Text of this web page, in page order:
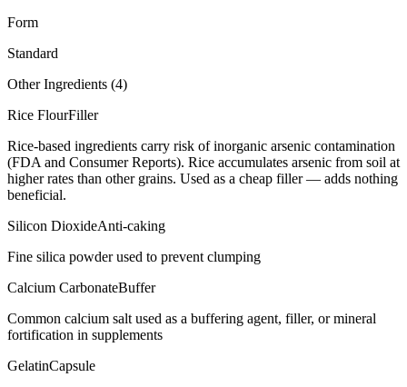
Form
Standard
Other Ingredients (4)
Rice FlourFiller
Rice-based ingredients carry risk of inorganic arsenic contamination
(FDA and Consumer Reports). Rice accumulates arsenic from soil at
higher rates than other grains. Used as a cheap filler — adds nothing
beneficial.
Silicon DioxideAnti-caking
Fine silica powder used to prevent clumping
Calcium CarbonateBuffer
Common calcium salt used as a buffering agent, filler, or mineral
fortification in supplements
GelatinCapsule